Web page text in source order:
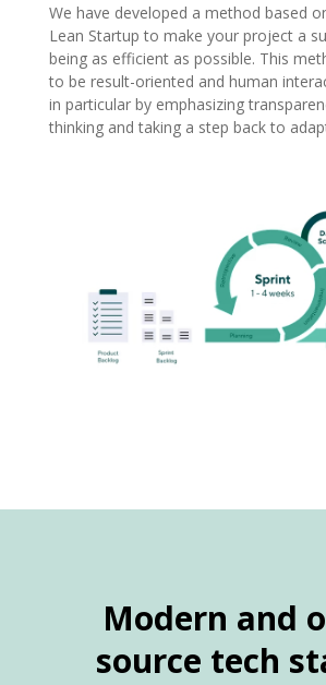
We have developed a method based
Lean Startup to make your project a
being as efficient as possible. This
to be result-oriented and human
in particular by emphasizing
thinking and taking a step back to
Modern and
source tech